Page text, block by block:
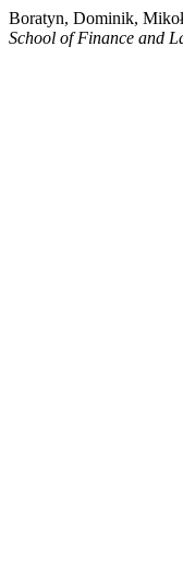
Boratyn, Dominik,
School of Finance and